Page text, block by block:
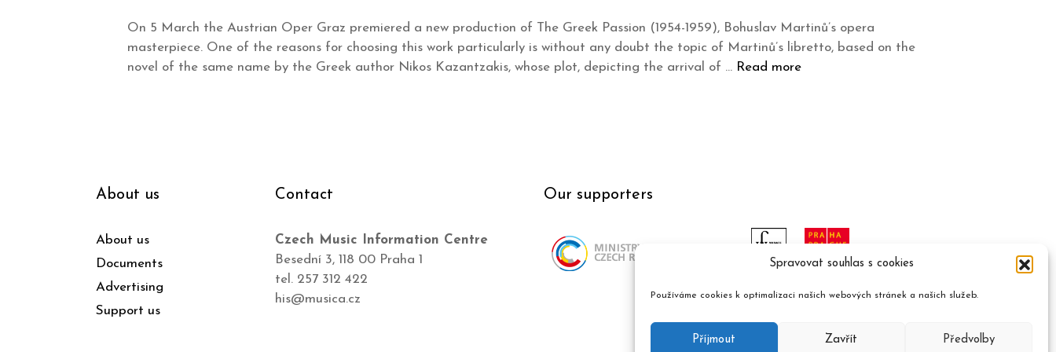
Spravovat souhlas s cookies
Používáme cookies k optimalizaci našich webových stránek a našich služeb.
Příjmout Zavřít Předvolby
On 5 March the Austrian Oper Graz premiered a new production of The Greek Passion (1954-1959), Bohuslav Martinů’s opera
masterpiece. One of the reasons for choosing this work particularly is without any doubt the topic of Martinů’s libretto, based on the
novel of the same name by the Greek author Nikos Kazantzakis, whose plot, depicting the arrival of … Read more
About us
About us
Documents
Advertising
Support us
Contact
Czech Music Information Centre
Besední 3, 118 00 Praha 1
tel. 257 312 422
his@musica.cz
Our supporters